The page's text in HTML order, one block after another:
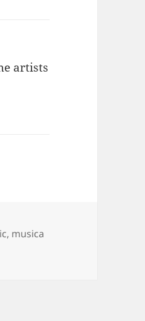
artists
, musica